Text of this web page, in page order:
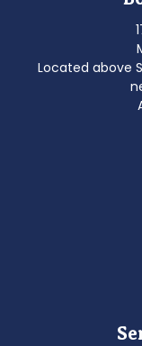
Located above